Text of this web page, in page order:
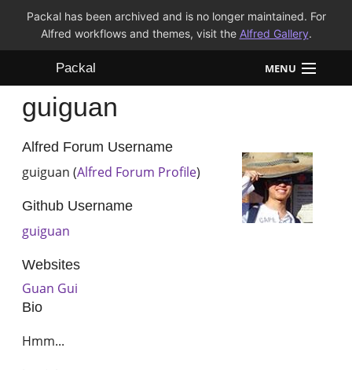
Packal has been archived and is no longer maintained. For
Alfred workflows and themes, visit the Alfred Gallery.
Packal MENU
Workflows
Themes
guiguan
Alfred Forum Username
guiguan (Alfred Forum Profile)
Github Username
guiguan
Websites
Guan Gui
Bio
Hmm...